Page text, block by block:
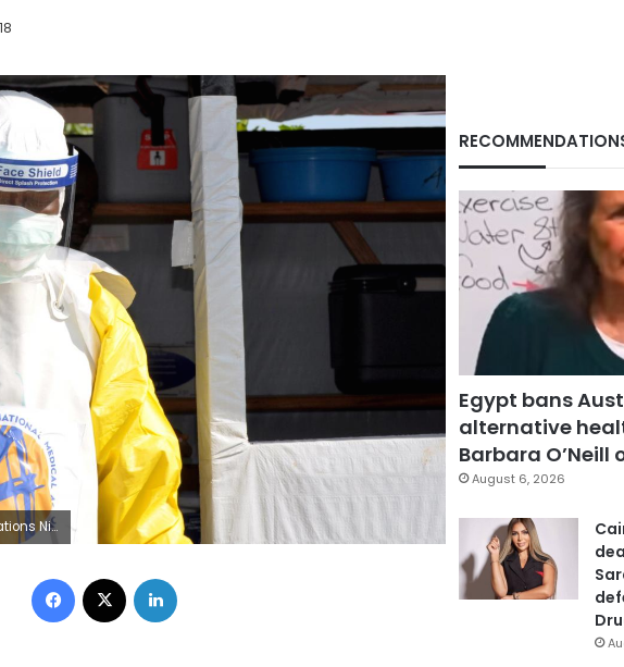
2018. REUTERS/Jeenah Moon
Facebook
Egypt bans
alternative
Barbara
August 6, 2026